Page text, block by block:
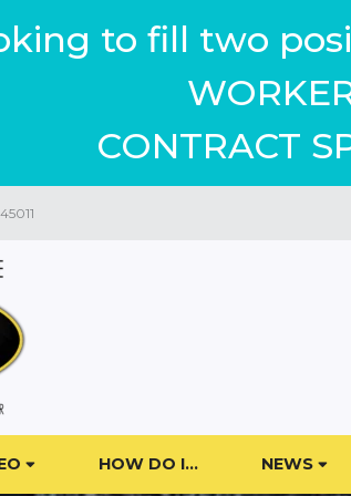
to fill two
CONTRACT
HOW DO I… NEWS